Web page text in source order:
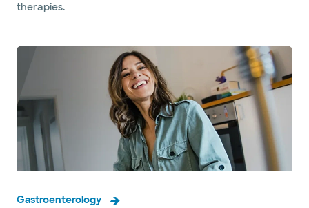
therapies.
Gastroenterology